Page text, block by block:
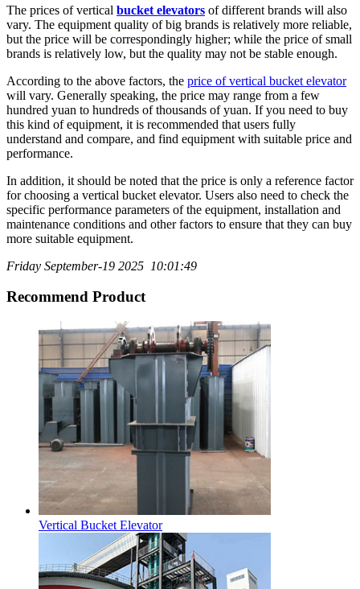
The prices of vertical bucket elevators of different brands will also
vary. The equipment quality of big brands is relatively more reliable,
but the price will be correspondingly higher; while the price of small
brands is relatively low, but the quality may not be stable enough.
According to the above factors, the price of vertical bucket elevator
will vary. Generally speaking, the price may range from a few
hundred yuan to hundreds of thousands of yuan. If you need to buy
this kind of equipment, it is recommended that users fully
understand and compare, and find equipment with suitable price and
performance.
In addition, it should be noted that the price is only a reference factor
for choosing a vertical bucket elevator. Users also need to check the
specific performance parameters of the equipment, installation and
maintenance conditions and other factors to ensure that they can buy
more suitable equipment.
Friday September-19 2025 10:01:49
Recommend Product
Vertical Bucket Elevator